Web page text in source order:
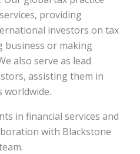
providing
investors on tax
business or making
also serve as lead
assisting them in
worldwide.
in financial services and
with Blackstone